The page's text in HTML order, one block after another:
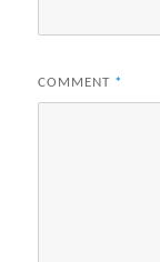
COMMENT *